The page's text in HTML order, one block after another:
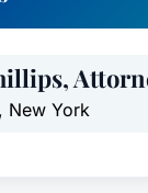
New York